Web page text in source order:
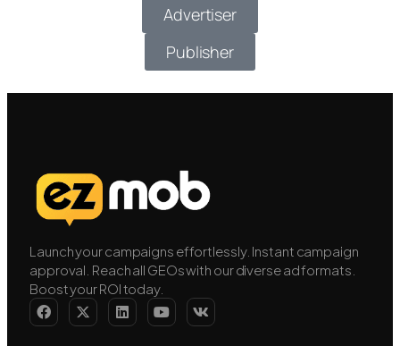
Advertiser
Publisher
Launch your campaigns effortlessly. Instant campaign
approval. Reach all GEOs with our diverse ad formats.
Boost your ROI today.